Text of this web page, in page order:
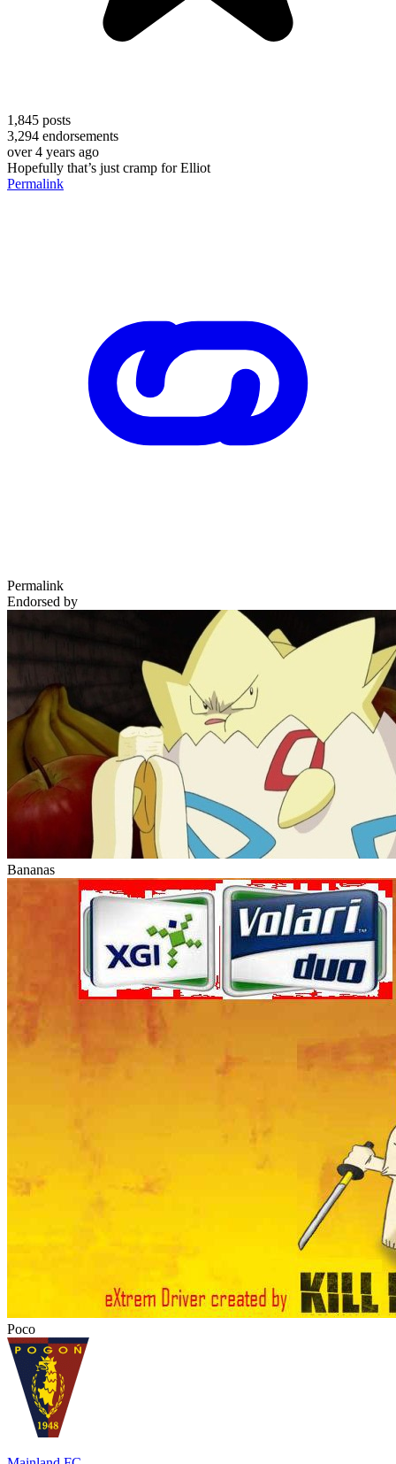
1,845 posts
3,294 endorsements
over 4 years ago
Hopefully that’s just cramp for Elliot
Permalink
Permalink
Endorsed by
Bananas
Poco